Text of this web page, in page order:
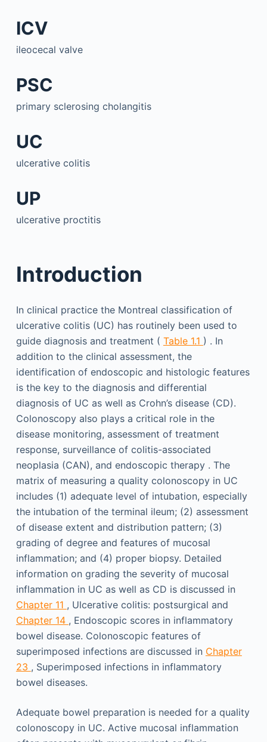
ICV
ileocecal valve
PSC
primary sclerosing cholangitis
UC
ulcerative colitis
UP
ulcerative proctitis
Introduction
In clinical practice the Montreal classification of
ulcerative colitis (UC) has routinely been used to
guide diagnosis and treatment ( Table 1.1 ) . In
addition to the clinical assessment, the
identification of endoscopic and histologic features
is the key to the diagnosis and differential
diagnosis of UC as well as Crohn’s disease (CD).
Colonoscopy also plays a critical role in the
disease monitoring, assessment of treatment
response, surveillance of colitis-associated
neoplasia (CAN), and endoscopic therapy . The
matrix of measuring a quality colonoscopy in UC
includes (1) adequate level of intubation, especially
the intubation of the terminal ileum; (2) assessment
of disease extent and distribution pattern; (3)
grading of degree and features of mucosal
inflammation; and (4) proper biopsy. Detailed
information on grading the severity of mucosal
inflammation in UC as well as CD is discussed in
Chapter 11 , Ulcerative colitis: postsurgical and
Chapter 14 , Endoscopic scores in inflammatory
bowel disease. Colonoscopic features of
superimposed infections are discussed in Chapter
23 , Superimposed infections in inflammatory
bowel diseases.
Adequate bowel preparation is needed for a quality
colonoscopy in UC. Active mucosal inflammation